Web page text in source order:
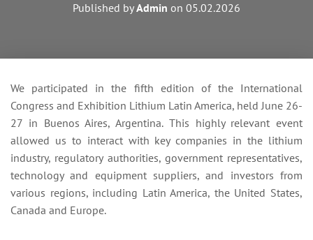
Published byAdmin on 05.02.2026
We participated in the fifth edition of the International
Congress and Exhibition Lithium Latin America, held June 26-
27 in Buenos Aires, Argentina. This highly relevant event
allowed us to interact with key companies in the lithium
industry, regulatory authorities, government representatives,
technology and equipment suppliers, and investors from
various regions, including Latin America, the United States,
Canada and Europe.